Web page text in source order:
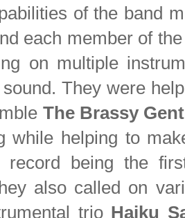
of the band
each member of
on multiple
They were
The Brassy
while helping to
record being the
also called on
trio Haiku